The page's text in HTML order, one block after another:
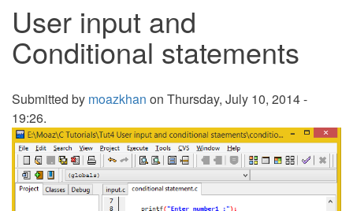
User input and
Conditional statements
Submitted by moazkhan on Thursday, July 10, 2014 -
19:26.